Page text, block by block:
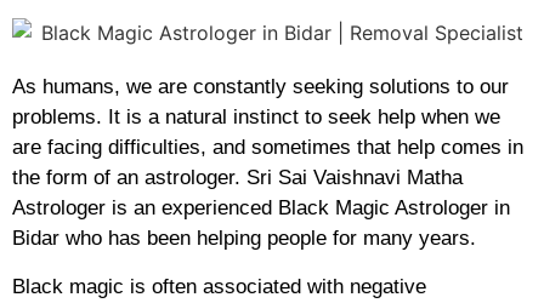
As humans, we are constantly seeking solutions to our
problems. It is a natural instinct to seek help when we
are facing difficulties, and sometimes that help comes in
the form of an astrologer. Sri Sai Vaishnavi Matha
Astrologer is an experienced Black Magic Astrologer in
Bidar who has been helping people for many years.
Black magic is often associated with negative